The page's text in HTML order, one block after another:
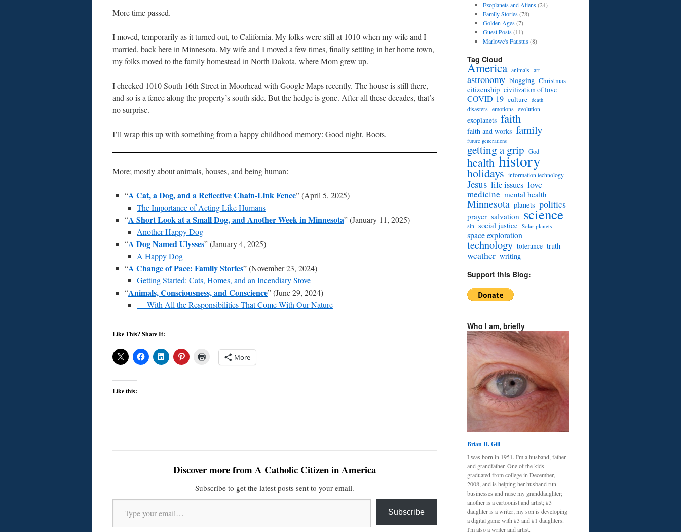
More time passed.
I moved, temporarily as it turned out, to California. My folks were still at 1010 when my wife and I
married, back here in Minnesota. My wife and I moved a few times, finally settling in her home town,
my folks moved to the family homestead in North Dakota, where Mom grew up.
I checked 1010 South 16th Street in Moorhead with Google Maps recently. The house is still there,
and so is a fence along the property’s south side. But the hedge is gone. After all these decades, that’s
no surprise.
I’ll wrap this up with something from a happy childhood memory: Good night, Boots.
More; mostly about animals, houses, and being human:
“A Cat, a Dog, and a Reflective Chain-Link Fence” (April 5, 2025)
The Importance of Acting Like Humans
“A Short Look at a Small Dog, and Another Week in Minnesota” (January 11, 2025)
Another Happy Dog
“A Dog Named Ulysses” (January 4, 2025)
A Happy Dog
“A Change of Pace: Family Stories” (November 23, 2024)
Getting Started: Cats, Homes, and an Incendiary Stove
“Animals, Consciousness, and Conscience” (June 29, 2024)
— With All the Responsibilities That Come With Our Nature
Like This? Share It:
More
Like this:
Discover more from A Catholic Citizen in America
Subscribe to get the latest posts sent to your email.
Type your email…
Subscribe
Exoplanets and Aliens(24)
Family Stories(78)
Golden Ages(7)
Guest Posts(11)
Marlowe's Faustus(8)
Tag Cloud
America animals art
astronomy blogging Christmas
citizenship civilization of love
COVID-19 culture death
disasters emotions evolution
exoplanets faith
faith and works family
future generations
getting a grip God
health history
holidays information technology
Jesus life issues love
medicine mental health
Minnesota planets politics
prayer salvation science
sin social justice Solar planets
space exploration
technology tolerance truth
weather writing
Support this Blog:
Who I am, briefly
Brian H. Gill
I was born in 1951. I'm a husband, father
and grandfather. One of the kids
graduated from college in December,
2008, and is helping her husband run
businesses and raise my granddaughter;
another is a cartoonist and artist; #3
daughter is a writer; my son is developing
a digital game with #3 and #1 daughters.
I'm also a writer and artist.